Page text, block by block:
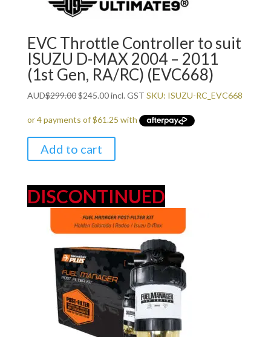
EVC Throttle Controller to suit
ISUZU D-MAX 2004 – 2011
(1st Gen, RA/RC) (EVC668)
AUD$299.00Original
was:
$299.00.
$245.00Current
is:
$245.00.
incl. GST SKU: ISUZU-RC_EVC668
Add to cart
DISCONTINUED